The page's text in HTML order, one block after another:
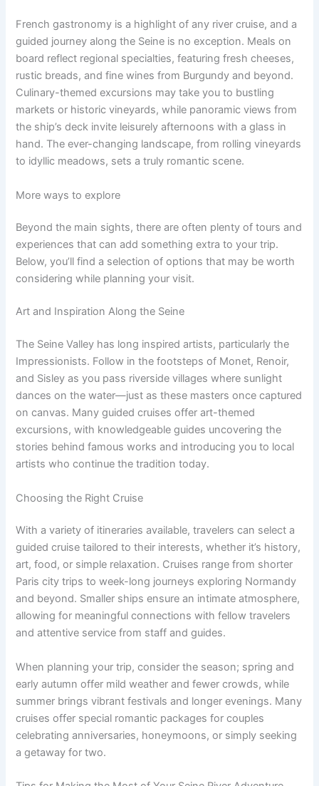
French gastronomy is a highlight of any river cruise, and a
guided journey along the Seine is no exception. Meals on
board reflect regional specialties, featuring fresh cheeses,
rustic breads, and fine wines from Burgundy and beyond.
Culinary-themed excursions may take you to bustling
markets or historic vineyards, while panoramic views from
the ship’s deck invite leisurely afternoons with a glass in
hand. The ever-changing landscape, from rolling vineyards
to idyllic meadows, sets a truly romantic scene.
More ways to explore
Beyond the main sights, there are often plenty of tours and
experiences that can add something extra to your trip.
Below, you’ll find a selection of options that may be worth
considering while planning your visit.
Art and Inspiration Along the Seine
The Seine Valley has long inspired artists, particularly the
Impressionists. Follow in the footsteps of Monet, Renoir,
and Sisley as you pass riverside villages where sunlight
dances on the water—just as these masters once captured
on canvas. Many guided cruises offer art-themed
excursions, with knowledgeable guides uncovering the
stories behind famous works and introducing you to local
artists who continue the tradition today.
Choosing the Right Cruise
With a variety of itineraries available, travelers can select a
guided cruise tailored to their interests, whether it’s history,
art, food, or simple relaxation. Cruises range from shorter
Paris city trips to week-long journeys exploring Normandy
and beyond. Smaller ships ensure an intimate atmosphere,
allowing for meaningful connections with fellow travelers
and attentive service from staff and guides.
When planning your trip, consider the season; spring and
early autumn offer mild weather and fewer crowds, while
summer brings vibrant festivals and longer evenings. Many
cruises offer special romantic packages for couples
celebrating anniversaries, honeymoons, or simply seeking
a getaway for two.